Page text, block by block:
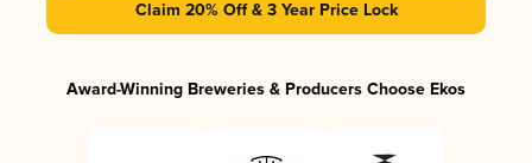
Claim 20% Off & 3 Year Price Lock
Award-Winning Breweries & Producers Choose Ekos